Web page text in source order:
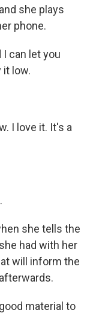
she plays
phone.
I can let you
it low.
I love it. It's a
she tells the
had with her
will inform the
material to